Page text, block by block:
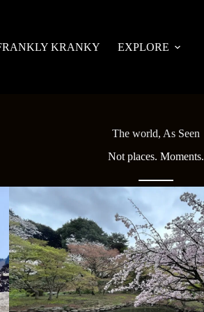
KRANKY
EXPLORE
The world, As Seen
Not places. Moments.